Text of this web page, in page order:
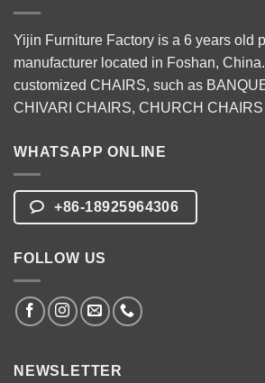
Yijin Furniture Factory is a 6 years old
manufacturer located in Foshan,
customized CHAIRS, such as
CHIVARI CHAIRS, CHURCH CHAIRS
WHATSAPP ONLINE
+86-18925964306
FOLLOW US
NEWSLETTER